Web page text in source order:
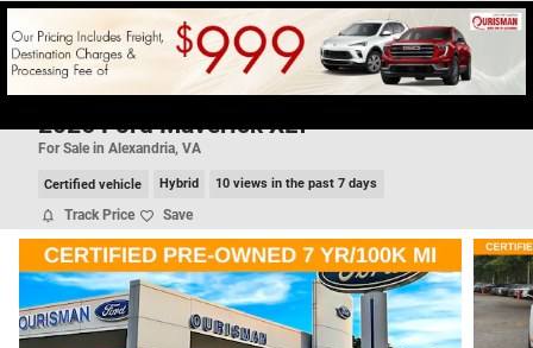
2026 Ford Maverick XLT
For Sale in Alexandria, VA
Certified vehicle Hybrid 10 views in the past 7 days
Track Price Save